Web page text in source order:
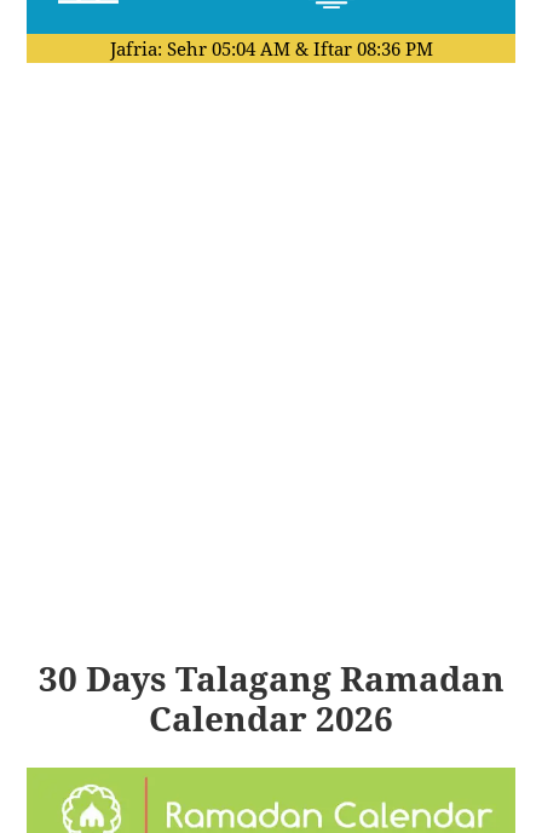
Jafria: Sehr 05:04 AM& Iftar 08:36 PM
30 Days Talagang Ramadan
Calendar 2026